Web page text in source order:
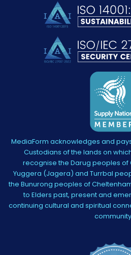
MediaForm acknowledges and
Custodians of the lands on
recognise the Darug peoples of
Yuggera (Jagera) and Turrbal
the Bunurong peoples of
to Elders past, present and
continuing cultural and spiritual